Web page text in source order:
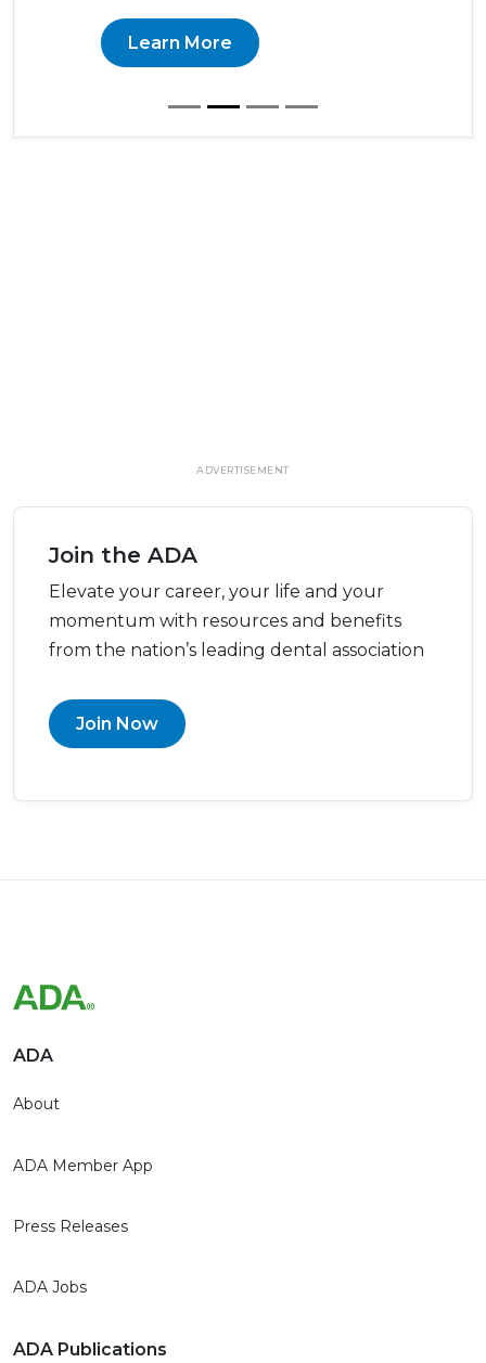
Learn More
ADVERTISEMENT
Join the ADA
Elevate your career, your life and your
momentum with resources and benefits
from the nation’s leading dental association
Join Now
ADA
About
ADA Member App
Press Releases
ADA Jobs
ADA Publications